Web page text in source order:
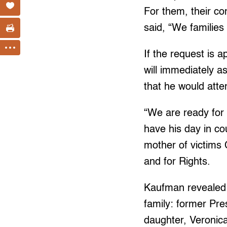
For them, their
said, “We
If the request is
will immediately
that he would
“We are ready
have his day in
mother of victims
and for Rights.
Kaufman
family: former
daughter,